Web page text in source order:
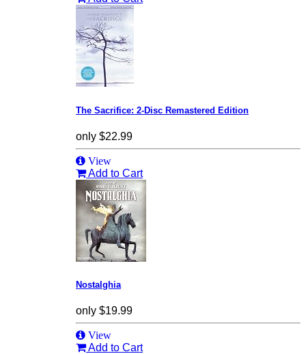
The Sacrifice: 2-Disc Remastered Edition
only $22.99
View
Add to Cart
Nostalghia
only $19.99
View
Add to Cart